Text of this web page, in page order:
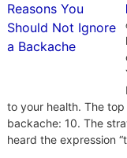
to your health. The
backache: 10. The
heard the expression